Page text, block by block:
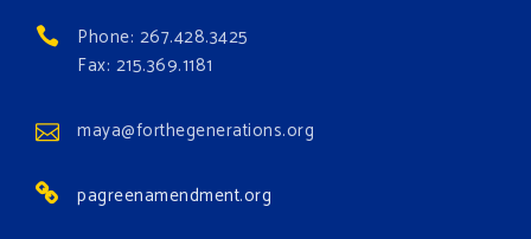
Events
Institute for Climate, Water, and the
Environment events.
View on Facebook · Share
Phone: 267.428.3425
Fax: 215.369.1181
maya@forthegenerations.org
pagreenamendment.org